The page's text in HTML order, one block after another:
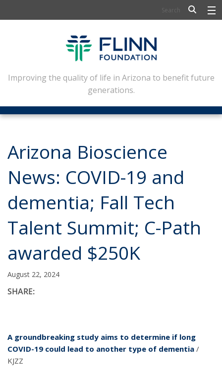
FLINN SCHOLARS
ARTS AND CULTURE
CIVIC LEADERSHIP
CONFERENCE CENTER
NEWSLETTERS
CONTACT
Improving the quality of life in Arizona to benefit future
generations.
Arizona Bioscience
News: COVID-19 and
dementia; Fall Tech
Talent Summit; C-Path
awarded $250K
August 22, 2024
SHARE:
A groundbreaking study aims to determine if long
COVID-19 could lead to another type of dementia /
KJZZ